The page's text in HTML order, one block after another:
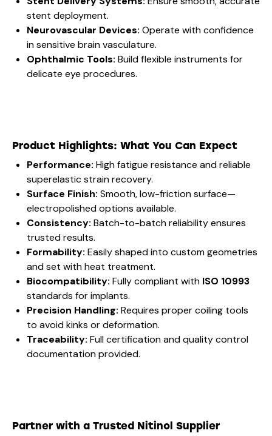
stent deployment.
Neurovascular Devices: Operate with confidence
in sensitive brain vasculature.
Ophthalmic Tools: Build flexible instruments for
delicate eye procedures.
Product Highlights: What You Can Expect
Performance: High fatigue resistance and reliable
superelastic strain recovery.
Surface Finish: Smooth, low-friction surface—
electropolished options available.
Consistency: Batch-to-batch reliability ensures
trusted results.
Formability: Easily shaped into custom geometries
and set with heat treatment.
Biocompatibility: Fully compliant with ISO 10993
standards for implants.
Precision Handling: Requires proper coiling tools
to avoid kinks or deformation.
Traceability: Full certification and quality control
documentation provided.
Partner with a Trusted Nitinol Supplier